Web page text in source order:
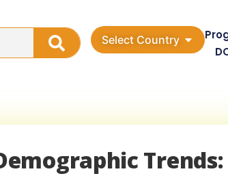
Select Country
Trends: